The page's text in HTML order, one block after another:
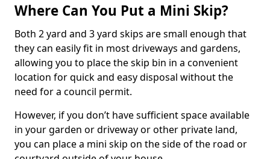
Where Can You Put a Mini Skip?
Both 2 yard and 3 yard skips are small enough that
they can easily fit in most driveways and gardens,
allowing you to place the skip bin in a convenient
location for quick and easy disposal without the
need for a council permit.
However, if you don’t have sufficient space available
in your garden or driveway or other private land,
you can place a mini skip on the side of the road or